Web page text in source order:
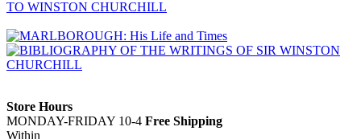
Store Hours
MONDAY-FRIDAY 10-4 Free Shipping
Within